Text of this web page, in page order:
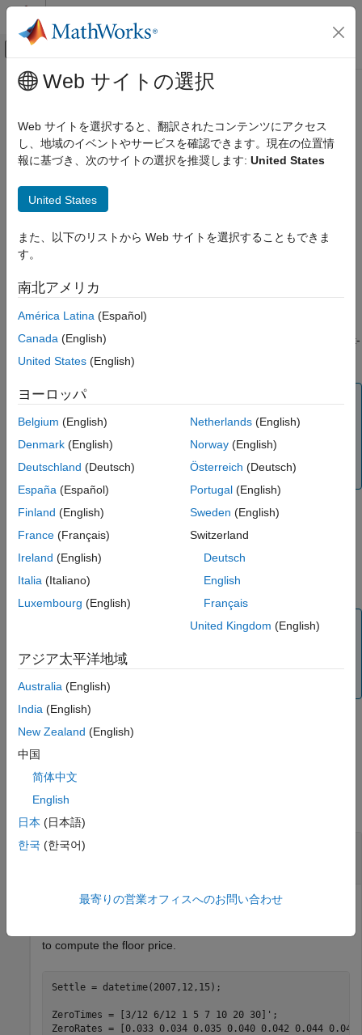
コンテンツへスキップ
オフキャンバス ナビゲーション メ
ドキュメンテーションのホーム
Financial Instruments Toolbox
Price Instruments Using Functions
Price Using Monte Carlo Simulation
floorbylg2f
ON THIS PAGE
Description
Examples
Input Arguments
Name-Value Arguments
More About
Version History
See Also
メインコンテンツ
floorbylg2f
Price floor using Linear Gaussian two-factor model
Syntax
floorbylg2f(ZeroCurve,a,b,sigma,eta,rho,Strike,Maturity)
FloorPrice = floorbylg2f(
Description
floorbylg2f( ZeroCurve
returns the floor price for a two-factor additive Gaussian interest-
rate model.
Note
Alternatively, you can use theFloorobject to price floor
instruments. For more information, see Get Started with
Workflows Using Object-Based Framework for Pricing
Financial Instruments
example
FloorPrice = floorbylg2f(
name-value pair arguments.
pass a schedule to compute the price for an amortizing
floor.
Examples
collapse all
Price a Floor Using a Linear Gaussian Two-
to compute the floor price.
Settle = datetime(2007,12,15);
ZeroTimes = [3/12 6/12 1 5 7 10 20 30]';
ZeroRates = [0.033 0.034 0.035 0.040 0.042 0.044
Web サイトの選択
Web サイトを選択すると、翻訳されたコンテンツにアクセス
し、地域のイベントやサービスを確認できます。現在の位置情
報に基づき、次のサイトの選択を推奨します: United States
United States
また、以下のリストから Web サイトを選択することもできま
す。
南北アメリカ
América Latina (Español)
Canada (English)
United States (English)
ヨーロッパ
Belgium (English)
Denmark (English)
Deutschland (Deutsch)
España (Español)
Finland (English)
France (Français)
Ireland (English)
Italia (Italiano)
Luxembourg (English)
Netherlands(English)
Norway(English)
Österreich (Deutsch)
Portugal(English)
Sweden (English)
Switzerland
Deutsch
English
Français
United Kingdom (English)
アジア太平洋地域
Australia (English)
India (English)
New Zealand (English)
中国
简体中文
English
日本 (日本語)
한국 (한국어)
最寄りの営業オフィスへのお問い合わせ